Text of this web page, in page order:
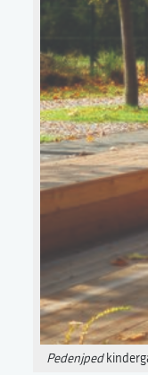
Pedenjped